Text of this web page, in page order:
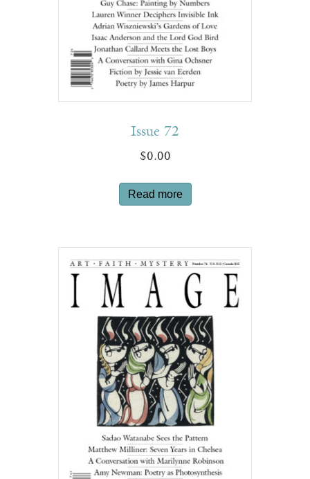
Issue 72
$0.00
Read more